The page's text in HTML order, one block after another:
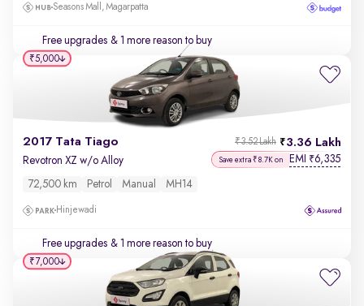
Seasons Mall, Magarpatta
Free upgrades & 1 more reason to buy
2017 Tata Tiago 3.36 Lakh
₹3.52 Lakh
Revotron XZ w/o Alloy Save extra ₹8.7K on EMI ₹6,335
72,500 km Petrol Manual MH14
Hinjewadi
Free upgrades & 1 more reason to buy
₹5,000
₹7,000